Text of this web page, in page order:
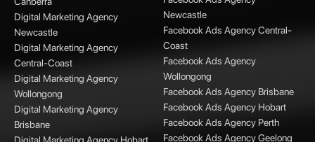
Digital Marketing Agency
Newcastle
Digital Marketing Agency
Central-Coast
Digital Marketing Agency
Wollongong
Digital Marketing Agency
Brisbane
Digital Marketing Agency Hobart
Newcastle
Facebook Ads Agency Central-
Coast
Facebook Ads Agency
Wollongong
Facebook Ads Agency Brisbane
Facebook Ads Agency Hobart
Facebook Ads Agency Perth
Facebook Ads Agency Geelong